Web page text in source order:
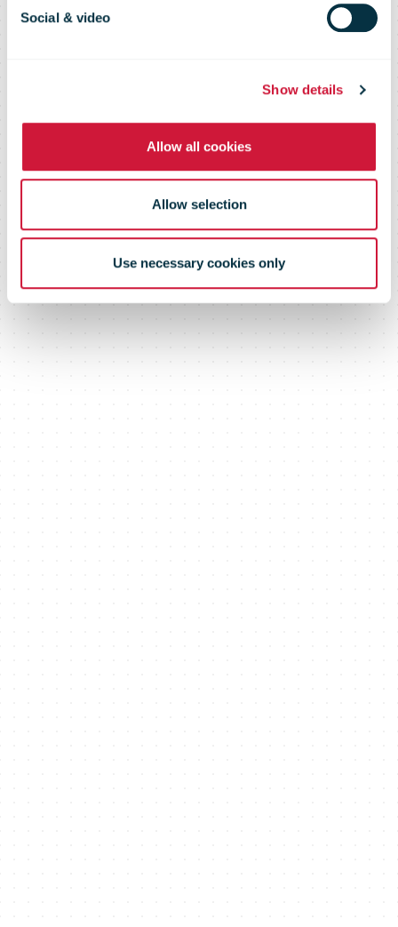
Social & video
Show details
Allow all cookies
Allow selection
Use necessary cookies only
record levels